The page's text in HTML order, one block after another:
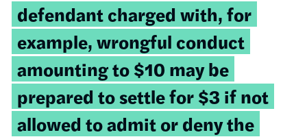
defendant charged with, for
example, wrongful conduct
amounting to $10 may be
prepared to settle for $3 if not
allowed to admit or deny the